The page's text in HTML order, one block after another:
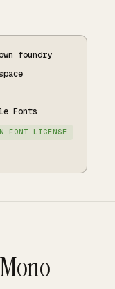
foundry
Fonts
FONT LICENSE